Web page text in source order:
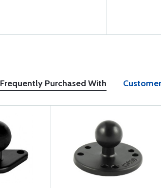
Frequently Purchased With